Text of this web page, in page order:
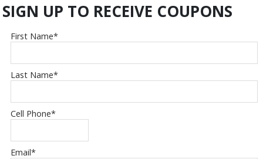
SIGN UP TO RECEIVE COUPONS
First Name*
Last Name*
Cell Phone*
Email*